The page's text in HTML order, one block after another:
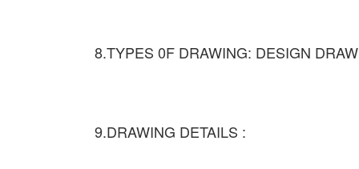
8.TYPES 0F DRAWING: DESIGN
9.DRAWING DETAILS :